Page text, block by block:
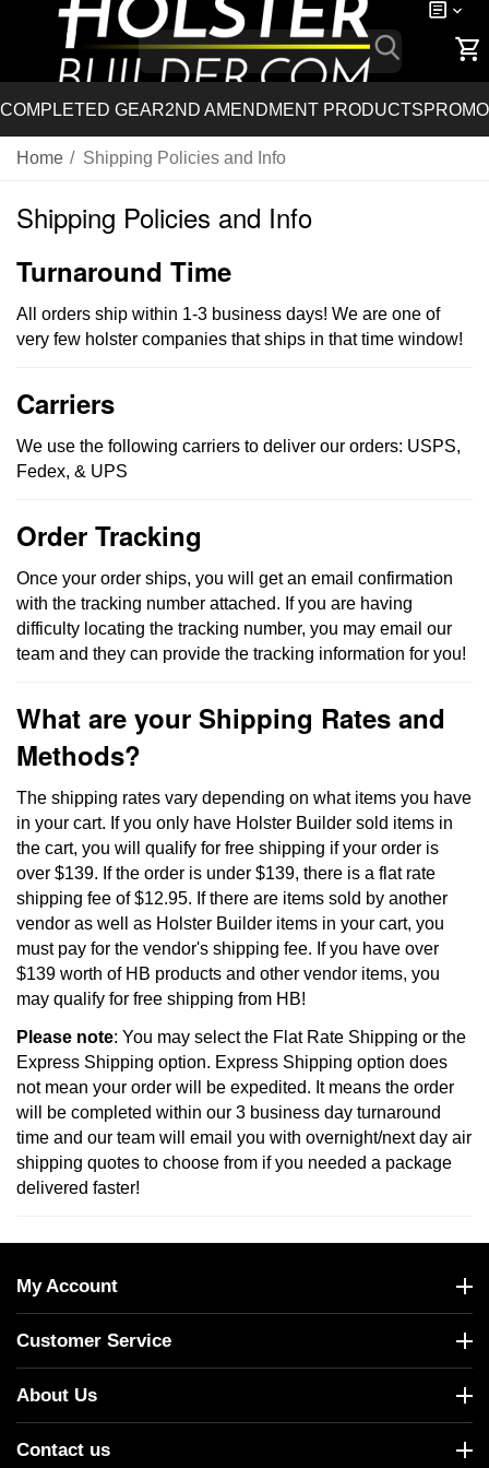
COMPLETED GEAR2ND AMENDMENT PRODUCTS
Home / Shipping Policies and Info
Shipping Policies and Info
Turnaround Time
All orders ship within 1-3 business days! We are one of
very few holster companies that ships in that time window!
Carriers
We use the following carriers to deliver our orders: USPS,
Fedex, & UPS
Order Tracking
Once your order ships, you will get an email confirmation
with the tracking number attached. If you are having
difficulty locating the tracking number, you may email our
team and they can provide the tracking information for you!
What are your Shipping Rates and
Methods?
The shipping rates vary depending on what items you have
in your cart. If you only have Holster Builder sold items in
the cart, you will qualify for free shipping if your order is
over $139. If the order is under $139, there is a flat rate
shipping fee of $12.95. If there are items sold by another
vendor as well as Holster Builder items in your cart, you
must pay for the vendor's shipping fee. If you have over
$139 worth of HB products and other vendor items, you
may qualify for free shipping from HB!
Please note: You may select the Flat Rate Shipping or the
Express Shipping option. Express Shipping option does
not mean your order will be expedited. It means the order
will be completed within our 3 business day turnaround
time and our team will email you with overnight/next day air
shipping quotes to choose from if you needed a package
delivered faster!
My Account
Customer Service
About Us
Contact us